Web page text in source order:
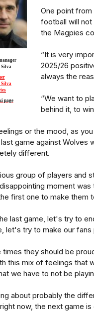
Silva
Silva
page
One point
football will
the Magpies
“It is very
2025/26
always the
“We want to
behind it, to
or the mood, as
game against
different.
group of players and
moment
first one to make them
last game, let's try to
let's try to make our fans
times they should be
this mix of feelings that
we have to not be
about probably the
now, the next game